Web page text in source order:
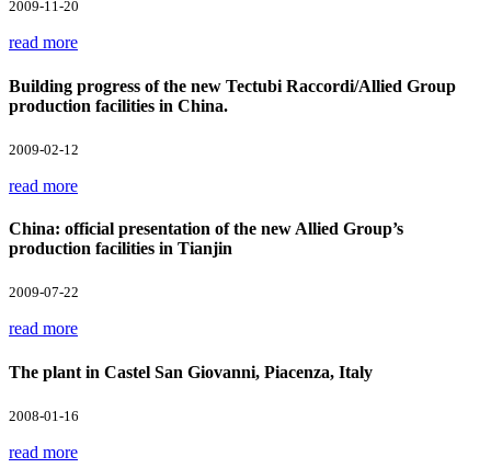
2009-11-20
read more
Building progress of the new Tectubi Raccordi/Allied Group
production facilities in China.
2009-02-12
read more
China: official presentation of the new Allied Group’s
production facilities in Tianjin
2009-07-22
read more
The plant in Castel San Giovanni, Piacenza, Italy
2008-01-16
read more